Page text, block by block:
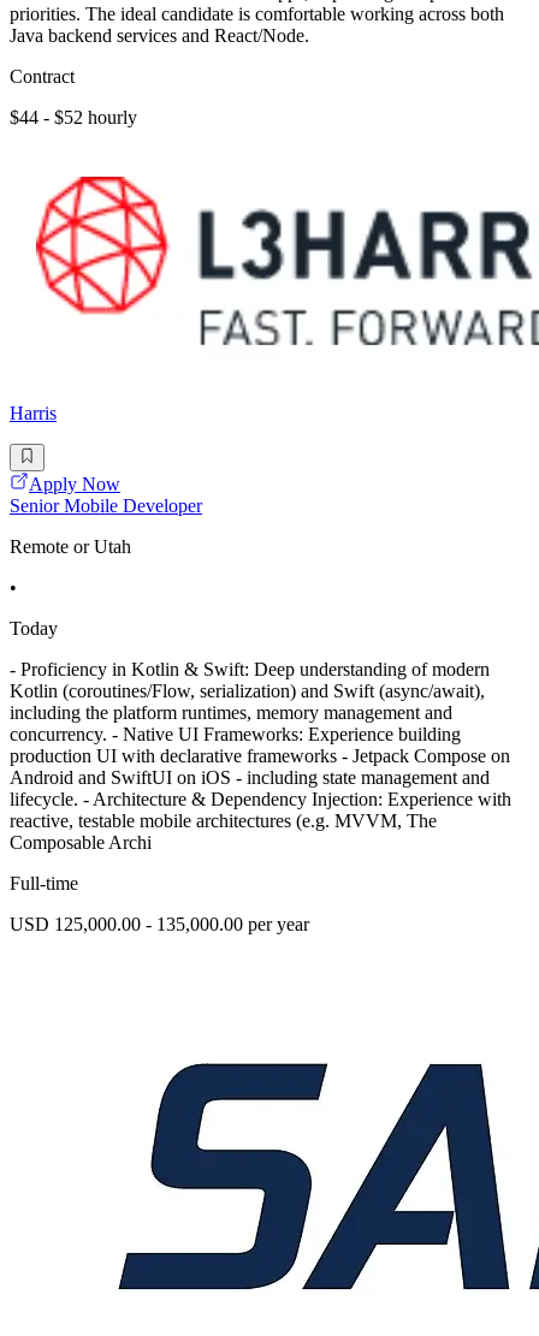
priorities. The ideal candidate is comfortable working across both
Java backend services and React/Node.
Contract
$44 - $52 hourly
Harris
Apply Now
Senior Mobile Developer
Remote or Utah
•
Today
- Proficiency in Kotlin & Swift: Deep understanding of modern
Kotlin (coroutines/Flow, serialization) and Swift (async/await),
including the platform runtimes, memory management and
concurrency. - Native UI Frameworks: Experience building
production UI with declarative frameworks - Jetpack Compose on
Android and SwiftUI on iOS - including state management and
lifecycle. - Architecture & Dependency Injection: Experience with
reactive, testable mobile architectures (e.g. MVVM, The
Composable Archi
Full-time
USD 125,000.00 - 135,000.00 per year